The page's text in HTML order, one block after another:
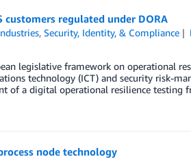
customers regulated under DORA
,Security, Identity, & Compliance
legislative framework on operational
technology (ICT) and security risk-
of a digital operational resilience testing
node technology